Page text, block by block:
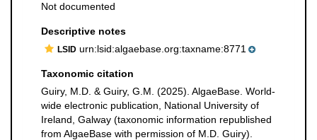
Not documented
Descriptive notes
LSID urn:lsid:algaebase.org:taxname:8771
Taxonomic citation
Guiry, M.D. & Guiry, G.M. (2025). AlgaeBase. World-
wide electronic publication, National University of
Ireland, Galway (taxonomic information republished
from AlgaeBase with permission of M.D. Guiry).